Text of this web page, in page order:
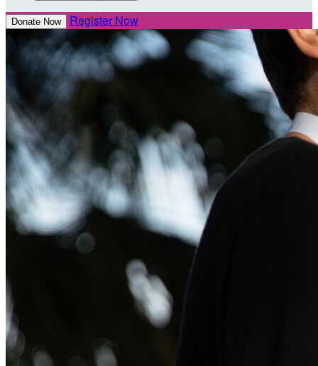
Donate Now Register Now